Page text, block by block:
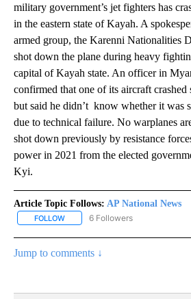
military government’s jet fighters has
in the eastern state of Kayah. A
armed group, the Karenni Nationalities
shot down the plane during heavy
capital of Kayah state. An officer in
confirmed that one of its aircraft
but said he didn’t know whether it was
due to technical failure. No warplanes
shot down previously by resistance
power in 2021 from the elected
Kyi.
Article Topic Follows: AP National News
FOLLOW FOLLOW "AP NATIONAL NEWS"
6 Followers
Jump to comments ↓